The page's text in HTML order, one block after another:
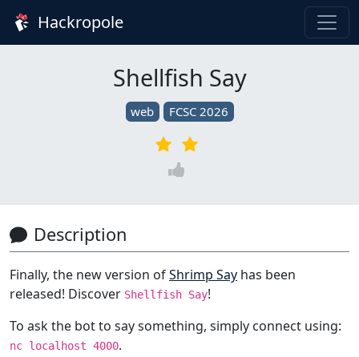
Hackropole
Shellfish Say
web FCSC 2026
Description
Finally, the new version ofShrimp Say has been
released! Discover Shellfish Say!
To ask the bot to say something, simply connect using:
nc localhost 4000.